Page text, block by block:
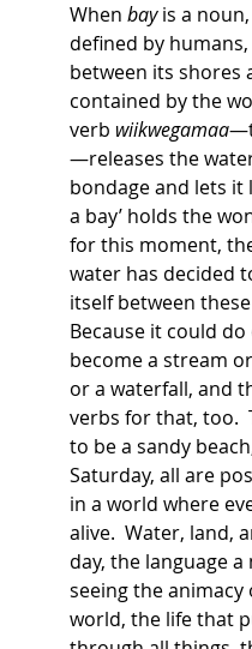
When bay is a
defined by
between its shores
contained by the
verb wiikwegamaa
—releases the
bondage and lets it
a bay’ holds the
for this moment,
water has decided
itself between
Because it could
become a stream
or a waterfall, and
verbs for that, too.
to be a sandy
Saturday, all are
in a world where
alive.  Water, land,
day, the language
seeing the animacy
world, the life that